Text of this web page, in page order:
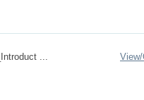
...
View/